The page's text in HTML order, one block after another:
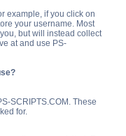
example, if you click on
your username. Most
but will instead collect
at and use PS-
SCRIPTS.COM. These
for.